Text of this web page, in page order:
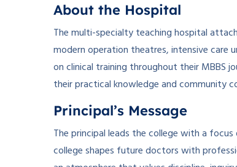
About the Hospital
The multi-specialty teaching hospital
modern operation theatres, intensive care
on clinical training throughout their MBBS
their practical knowledge and community
Principal’s Message
The principal leads the college with a
college shapes future doctors with